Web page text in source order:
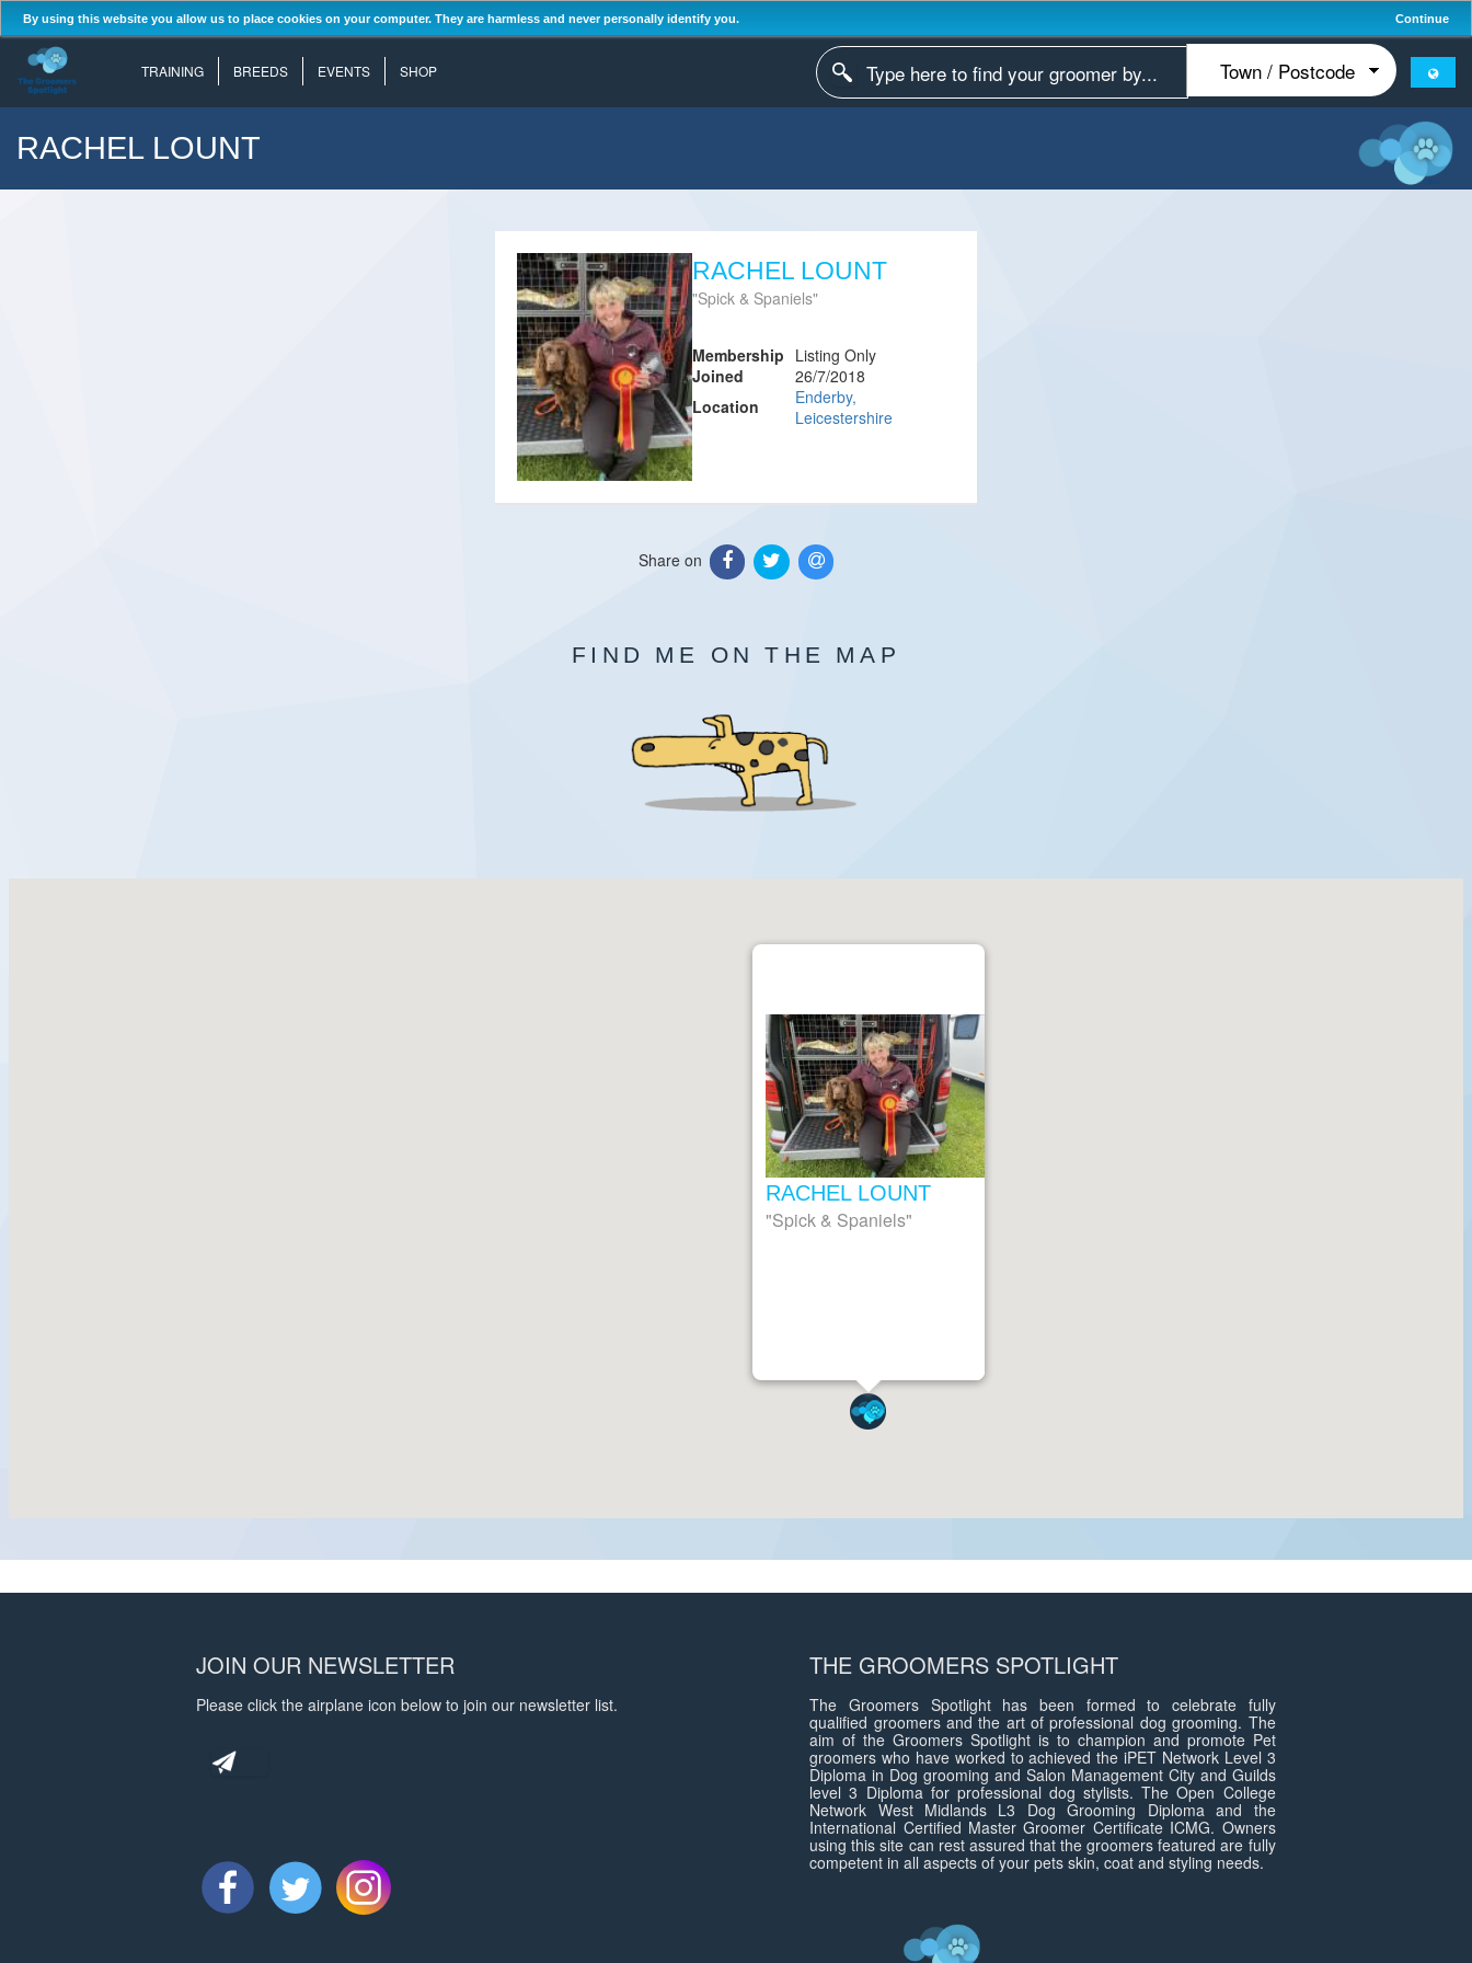
By using this website you allow us to place cookies on your computer. They are harmless and never personally identify you. Continue
TRAINING BREEDS EVENTS SHOP
RACHEL LOUNT
RACHEL LOUNT
Spick & Spaniels
Membership Listing Only
Joined
26/7/2018
Location
Enderby,
Leicestershire
Share on
FIND ME ON THE MAP
JOIN OUR NEWSLETTER
Please click the airplane icon below to join our newsletter list.
THE GROOMERS SPOTLIGHT
The Groomers Spotlight has been formed to celebrate fully
qualified groomers and the art of professional dog grooming. The
aim of the Groomers Spotlight is to champion and promote Pet
groomers who have worked to achieved the iPET Network Level 3
Diploma in Dog grooming and Salon Management City and Guilds
level 3 Diploma for professional dog stylists. The Open College
Network West Midlands L3 Dog Grooming Diploma and the
International Certified Master Groomer Certificate ICMG. Owners
using this site can rest assured that the groomers featured are fully
competent in all aspects of your pets skin, coat and styling needs.